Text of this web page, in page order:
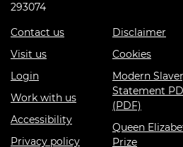
293074
Contact us
Visit us
Login
Work with us
Accessibility
Privacy policy
Disclaimer
Cookies
Modern
Statement
(PDF)
Queen
Prize